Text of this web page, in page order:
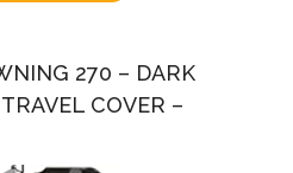
270 – DARK
COVER –